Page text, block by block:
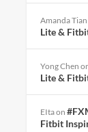
Amanda Tian
Lite &
Yong Chen
Lite &
EItaon
Fitbit